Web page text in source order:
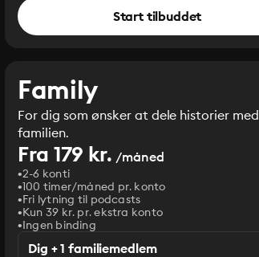
Start tilbuddet
Family
For dig som ønsker at dele historier med
familien.
Fra 179 kr. /måned
2-6 konti
100 timer/måned pr. konto
Fri lytning til podcasts
Kun 39 kr. pr. ekstra konto
Ingen binding
Dig + 1 familiemedlem